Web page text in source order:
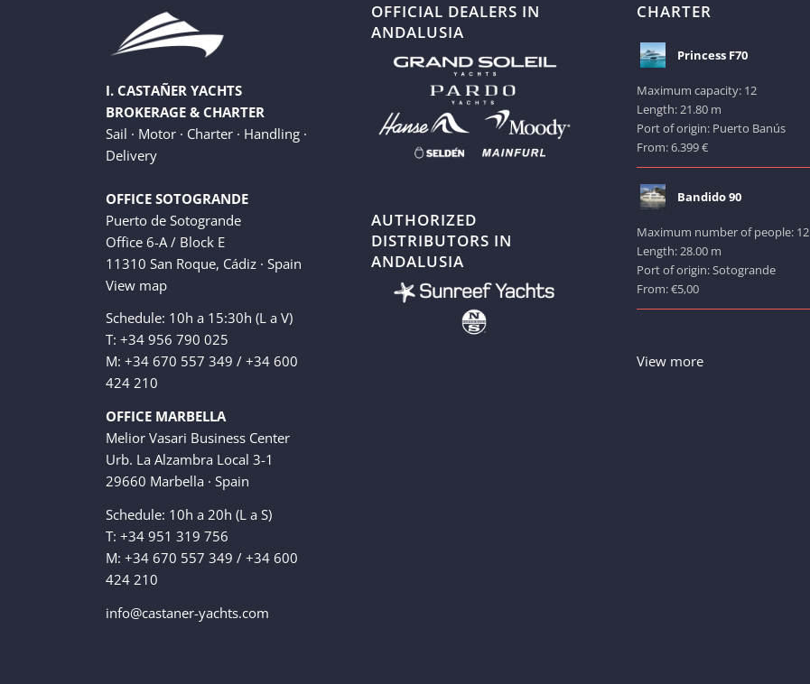
I. CASTAÑER YACHTS
BROKERAGE & CHARTER
Sail · Motor · Charter · Handling ·
Delivery
OFFICE SOTOGRANDE
Puerto de Sotogrande
Office 6-A / Block E
11310 San Roque, Cádiz · Spain
View map
Schedule: 10h a 15:30h (L a V)
T: +34 956 790 025
M: +34 670 557 349 / +34 600
424 210
OFFICE MARBELLA
Melior Vasari Business Center
Urb. La Alzambra Local 3-1
29660 Marbella · Spain
Schedule: 10h a 20h (L a S)
T: +34 951 319 756
M: +34 670 557 349 / +34 600
424 210
info@castaner-yachts.com
OFFICIAL DEALERS IN
ANDALUSIA
AUTHORIZED
DISTRIBUTORS IN
ANDALUSIA
CHARTER
Princess F70
Maximum capacity: 12
Length: 21.80 m
Port of origin: Puerto Banús
From: 6.399 €
Bandido 90
Maximum number of people: 12
Length: 28.00 m
Port of origin: Sotogrande
From: €5,00
View more